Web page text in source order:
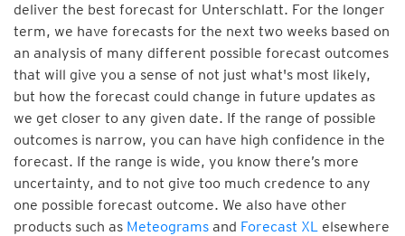
deliver the best forecast for Unterschlatt. For the longer
term, we have forecasts for the next two weeks based on
an analysis of many different possible forecast outcomes
that will give you a sense of not just what's most likely,
but how the forecast could change in future updates as
we get closer to any given date. If the range of possible
outcomes is narrow, you can have high confidence in the
forecast. If the range is wide, you know there’s more
uncertainty, and to not give too much credence to any
one possible forecast outcome. We also have other
products such as Meteograms and Forecast XL elsewhere